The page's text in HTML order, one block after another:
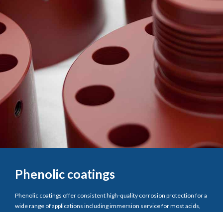
Phenolic coatings
Phenolic coatings offer consistent high-quality corrosion protection for a
wide range of applications including immersion service for most acids,